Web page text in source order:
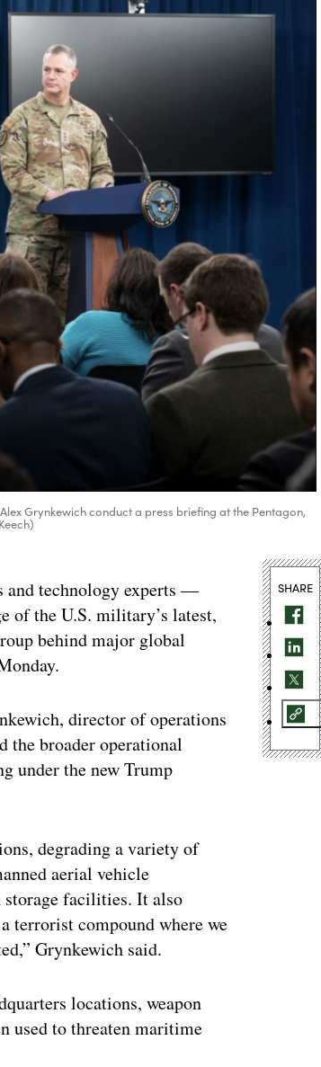
Grynkewich conduct a press briefing at the Pentagon,
technology experts —
of the U.S. military’s latest,
behind major global
director of operations
the broader operational
under the new Trump
degrading a variety of
aerial vehicle
storage facilities. It also
terrorist compound where we
Grynkewich said.
locations, weapon
used to threaten maritime
SHARE